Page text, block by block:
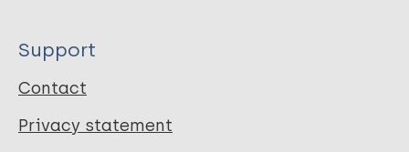
Support
Contact
Privacy statement